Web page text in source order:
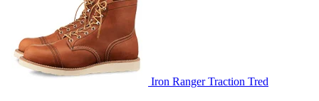
Iron Ranger Traction Tred